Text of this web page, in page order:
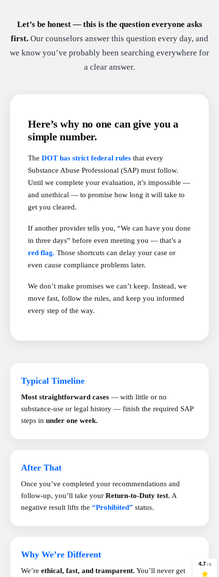
Let’s be honest — this is the question everyone asks
first. Our counselors answer this question every day, and
we know you’ve probably been searching everywhere for
a clear answer.
Here’s why no one can give you a
simple number.
The DOT has strict federal rules that every
Substance Abuse Professional (SAP) must follow.
Until we complete your evaluation, it’s impossible —
and unethical — to promise how long it will take to
get you cleared.
If another provider tells you, “We can have you done
in three days” before even meeting you — that’s a
red flag. Those shortcuts can delay your case or
even cause compliance problems later.
We don’t make promises we can’t keep. Instead, we
move fast, follow the rules, and keep you informed
every step of the way.
Typical Timeline
Most straightforward cases — with little or no
substance-use or legal history — finish the required SAP
steps in under one week.
After That
Once you’ve completed your recommendations and
follow-up, you’ll take your Return-to-Duty test. A
negative result lifts the “Prohibited” status.
Why We’re Different
We’re ethical, fast, and transparent. You’ll never get